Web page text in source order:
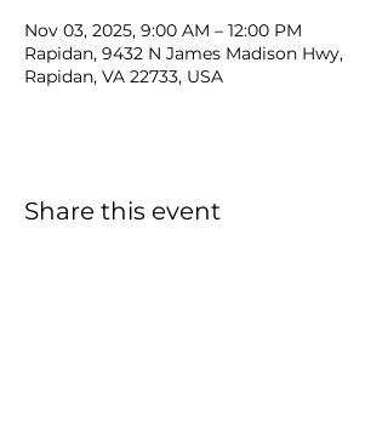
Nov 03, 2025, 9:00 AM – 12:00 PM
Rapidan, 9432 N James Madison Hwy,
Rapidan, VA 22733, USA
Share this event